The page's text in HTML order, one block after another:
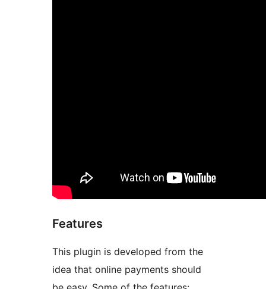
Features
This plugin is developed from the
idea that online payments should